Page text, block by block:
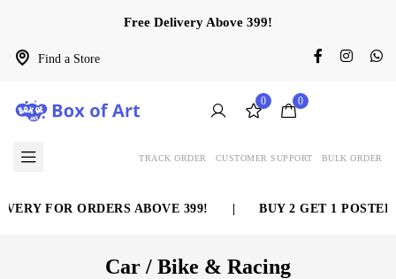
Find a Store
Free Delivery Above 399!
0 0
TRACK ORDER CUSTOMER SUPPORT BULK ORDER
FOR ORDERS ABOVE 399! BUY 2 GET 1 POSTER
Car / Bike & Racing